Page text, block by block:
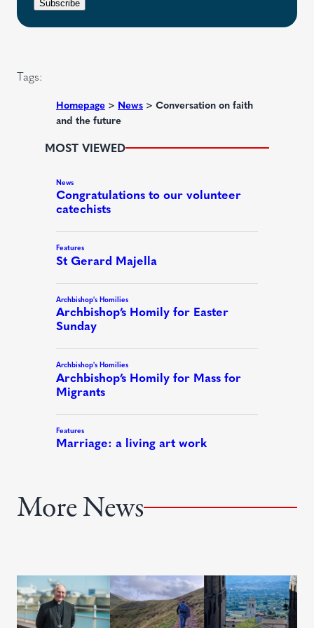
q
u
e
Subscribe
Tags:
Homepage > News > Conversation on faith
and the future
MOST VIEWED
More News